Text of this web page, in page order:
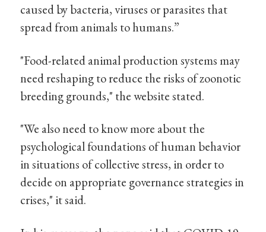
caused by bacteria, viruses or parasites that
spread from animals to humans.”
"Food-related animal production systems may
need reshaping to reduce the risks of zoonotic
breeding grounds," the website stated.
"We also need to know more about the
psychological foundations of human behavior
in situations of collective stress, in order to
decide on appropriate governance strategies in
crises," it said.